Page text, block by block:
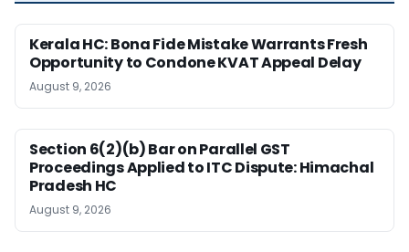
Kerala HC: Bona Fide Mistake Warrants Fresh
Opportunity to Condone KVAT Appeal Delay
August 9, 2026
Section 6(2)(b) Bar on Parallel GST
Proceedings Applied to ITC Dispute: Himachal
Pradesh HC
August 9, 2026